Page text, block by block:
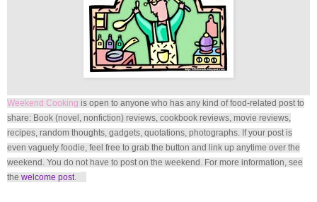
Weekend Cooking is open to anyone who has any kind of food-related post to
share: Book (novel, nonfiction) reviews, cookbook reviews, movie reviews,
recipes, random thoughts, gadgets, quotations, photographs. If your post is
even vaguely foodie, feel free to grab the button and link up anytime over the
weekend. You do not have to post on the weekend. For more information, see
the welcome post